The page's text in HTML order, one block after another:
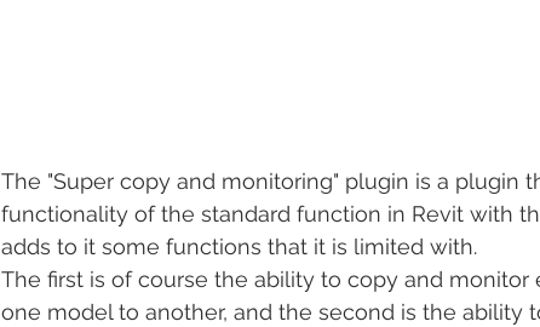
The "Super copy and monitoring" plugin is a plugin
functionality of the standard function in Revit with
adds to it some functions that it is limited with.
The first is of course the ability to copy and
one model to another, and the second is the ability